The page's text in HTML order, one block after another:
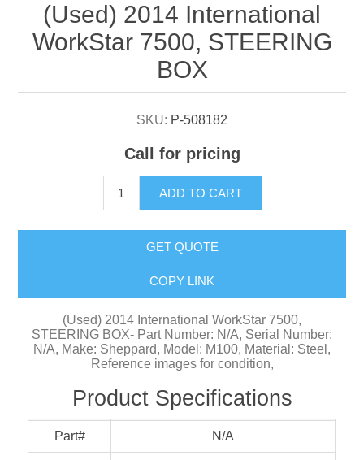
(Used) 2014 International
WorkStar 7500, STEERING
BOX
SKU: P-508182
Call for pricing
ADD TO CART
GET QUOTE
COPY LINK
(Used) 2014 International WorkStar 7500,
STEERING BOX- Part Number: N/A, Serial Number:
N/A, Make: Sheppard, Model: M100, Material: Steel,
Reference images for condition,
Product Specifications
Part# N/A